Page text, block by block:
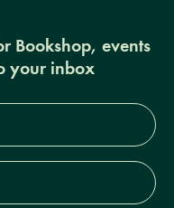
Bookshop, events
your inbox